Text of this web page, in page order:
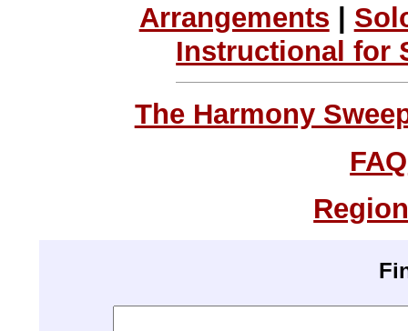
Arrangements
Instructional for
The Harmony
FAQ